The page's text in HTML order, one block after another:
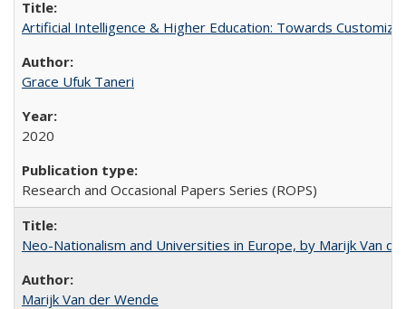
Artificial Intelligence & Higher Education: Towards
Grace Ufuk Taneri
2020
Research and Occasional Papers Series (ROPS)
Neo-Nationalism and Universities in Europe, by Marijk Van
Marijk Van der Wende